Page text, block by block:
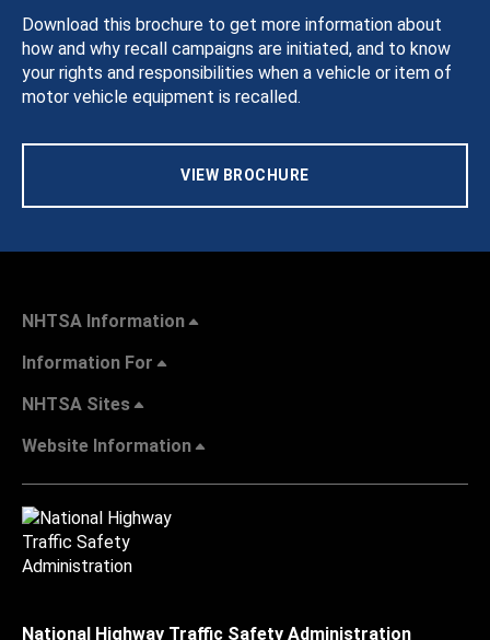
Download this brochure to get more information about
how and why recall campaigns are initiated, and to know
your rights and responsibilities when a vehicle or item of
motor vehicle equipment is recalled.
VIEW BROCHURE
NHTSA Information
Information For
NHTSA Sites
Website Information
National Highway Traffic Safety Administration